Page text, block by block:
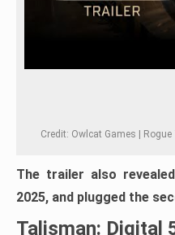
Credit: Owlcat Games |
The trailer also
2025, and plugged the
Talisman: Digital